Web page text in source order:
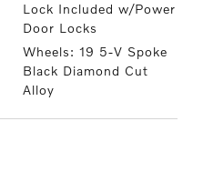
Lock Included w/Power
Door Locks
Wheels: 19 5-V Spoke
Black Diamond Cut
Alloy